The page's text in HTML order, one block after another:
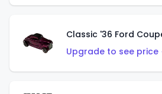
Upgrade to see price